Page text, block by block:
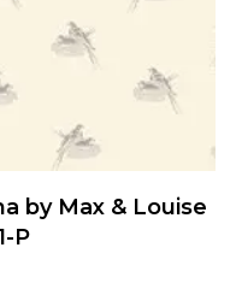
by Max & Louise
P